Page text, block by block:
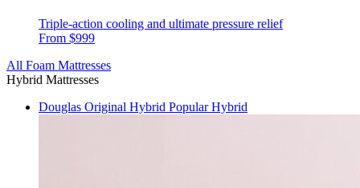
Triple-action cooling and ultimate pressure relief
From $999
All Foam Mattresses
Hybrid Mattresses
Douglas Original Hybrid Popular Hybrid